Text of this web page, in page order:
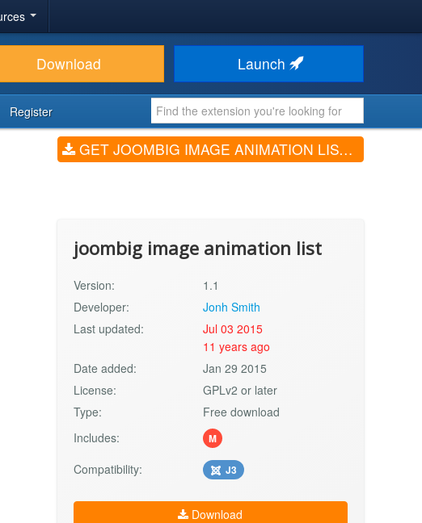
Download Launch
Register
GET JOOMBIG IMAGE ANIMATION LIST (V1.1)
joombig image animation list
Version:
1.1
Developer:
Jonh Smith
Last updated:
Jul 03 2015
11 years ago
Date added:
Jan 29 2015
License:
GPLv2 or later
Type:
Free download
Includes:
M
Compatibility: J3
Download